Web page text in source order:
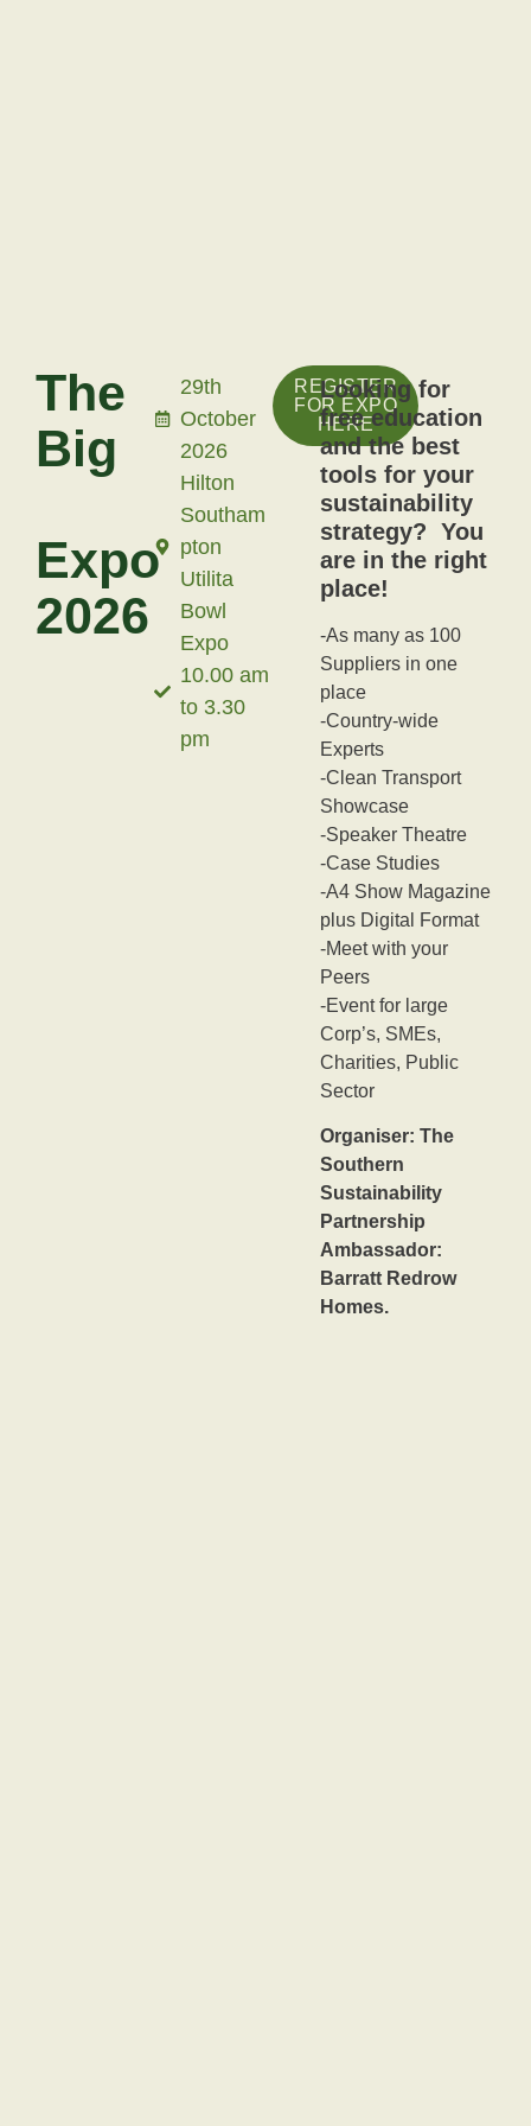
The
Big
Sustainability
Expo
2026
29th
October
2026
Hilton
Southam
pton
Utilita
Bowl
Expo
10.00 am
to 3.30
pm
REGISTER
FOR EXPO
HERE
Looking for
free education
and the best
tools for your
sustainability
strategy? You
are in the right
place!
-As many as 100
Suppliers in one
place
-Country-wide
Experts
-Clean Transport
Showcase
-Speaker Theatre
-Case Studies
-A4 Show Magazine
plus Digital Format
-Meet with your
Peers
-Event for large
Corp’s, SMEs,
Charities, Public
Sector
Organiser: The
Southern
Sustainability
Partnership
Ambassador:
Barratt Redrow
Homes.